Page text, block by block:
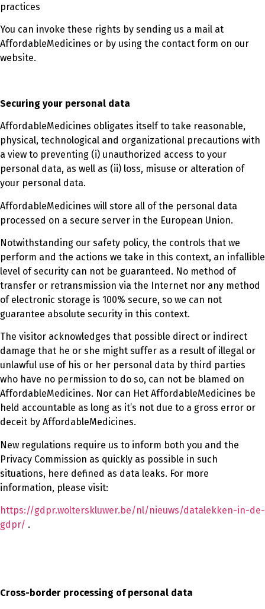
practices
You can invoke these rights by sending us a mail at
AffordableMedicines or by using the contact form on our
website.
Securing your personal data
AffordableMedicines obligates itself to take reasonable,
physical, technological and organizational precautions with
a view to preventing (i) unauthorized access to your
personal data, as well as (ii) loss, misuse or alteration of
your personal data.
AffordableMedicines will store all of the personal data
processed on a secure server in the European Union.
Notwithstanding our safety policy, the controls that we
perform and the actions we take in this context, an infallible
level of security can not be guaranteed. No method of
transfer or retransmission via the Internet nor any method
of electronic storage is 100% secure, so we can not
guarantee absolute security in this context.
The visitor acknowledges that possible direct or indirect
damage that he or she might suffer as a result of illegal or
unlawful use of his or her personal data by third parties
who have no permission to do so, can not be blamed on
AffordableMedicines. Nor can Het AffordableMedicines be
held accountable as long as it’s not due to a gross error or
deceit by AffordableMedicines.
New regulations require us to inform both you and the
Privacy Commission as quickly as possible in such
situations, here defined as data leaks. For more
information, please visit:
https://gdpr.wolterskluwer.be/nl/nieuws/datalekken-in-de-
gdpr/ .
Cross-border processing of personal data